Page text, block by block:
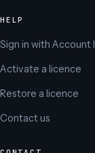
HELP
Sign in with Account
Activate a licence
Restore a licence
Contact us